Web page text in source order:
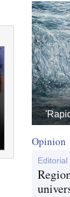
Opinion
Editorial